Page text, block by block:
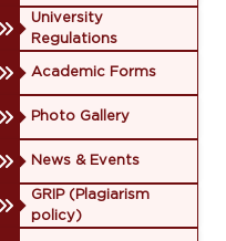
University
Regulations
Academic Forms
Photo Gallery
News & Events
GRIP (Plagiarism
policy)